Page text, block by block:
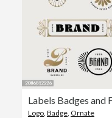
Labels Badges and
Logo Badge Ornate